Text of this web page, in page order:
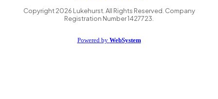
Copyright2026 Lukehurst. All Rights Reserved. Company
Registration Number 1427723.
Powered by WebSystem